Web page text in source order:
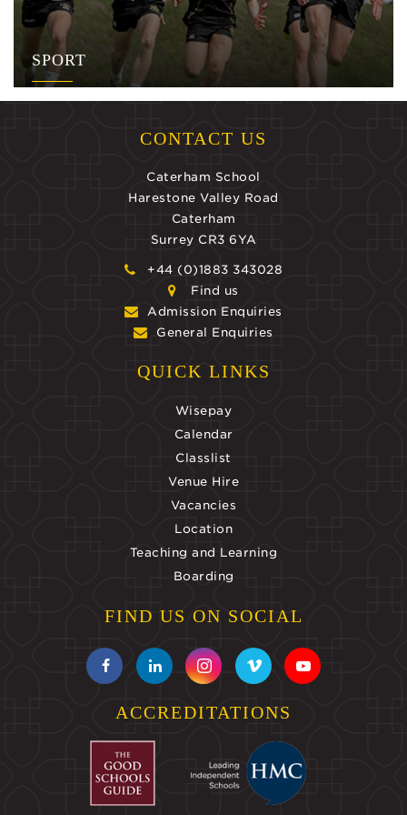
SPORT
CONTACT US
Caterham School
Harestone Valley Road
Caterham
Surrey CR3 6YA
+44 (0)1883 343028
Find us
Admission Enquiries
General Enquiries
QUICK LINKS
Wisepay
Calendar
Classlist
Venue Hire
Vacancies
Location
Teaching and Learning
Boarding
FIND US ON SOCIAL
ACCREDITATIONS